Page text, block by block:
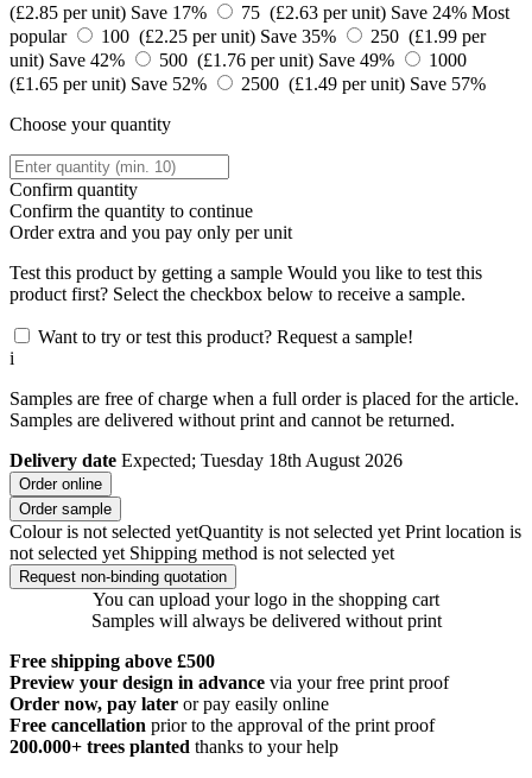
(£2.85 per unit) Save 17% 75 (£2.63 per unit) Save 24% Most
popular
100 (£2.25 per unit) Save 35%
250 (£1.99 per
unit) Save 42% 500 (£1.76 per unit) Save 49%
1000
(£1.65 per unit) Save 52% 2500 (£1.49 per unit) Save 57%
Choose your quantity
Confirm quantity
Confirm the quantity to continue
Orderextra and you pay only per unit
Test this product by getting a sample Would you like to test this
product first? Select the checkbox below to receive a sample.
Want to try or test this product? Request a sample!
i
Samples are free of charge when a full order is placed for the article.
Samples are delivered without print and cannot be returned.
Delivery date Expected; Tuesday 18th August 2026
Order online
Order sample
Colour is not selected yetQuantity is not selected yet Print location is
not selected yet Shipping method is not selected yet
Request non-binding quotation
You can upload your logo in the shopping cart
Samples will always be delivered without print
Free shipping above £500
Preview your design in advance via your free print proof
Order now, pay later or pay easily online
Free cancellation prior to the approval of the print proof
200.000+ trees planted thanks to your help